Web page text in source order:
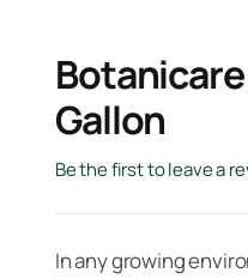
Gallon
Be the first to leave a
In any growing